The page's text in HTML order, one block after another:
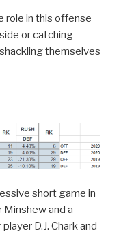
role in this offense
or catching
themselves
short game in
Minshew and a
D.J. Chark and